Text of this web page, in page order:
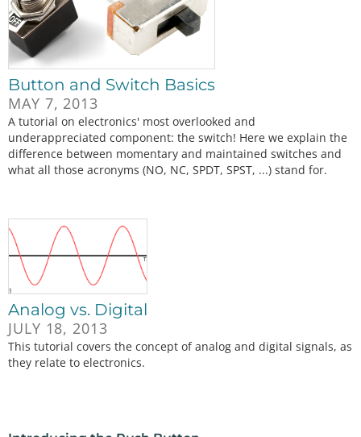
Button and Switch Basics
MAY 7, 2013
A tutorial on electronics' most overlooked and
underappreciated component: the switch! Here we explain the
difference between momentary and maintained switches and
what all those acronyms (NO, NC, SPDT, SPST, ...) stand for.
Analog vs. Digital
JULY 18, 2013
This tutorial covers the concept of analog and digital signals, as
they relate to electronics.